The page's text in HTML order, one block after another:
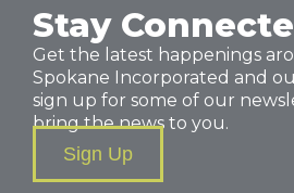
Stay
Get the latest happenings
Spokane Incorporated and
sign up for some of our
bring the news to you.
Sign Up